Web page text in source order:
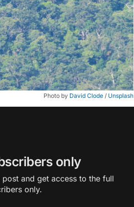
Photo by David Clode / Unsplash
only
and get access to the full
only.